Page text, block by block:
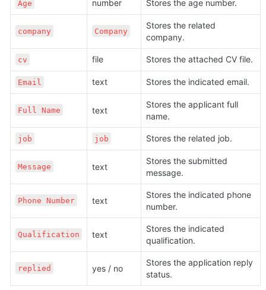
Age number Stores the age number.
company Company
Stores the related
company.
cv file Stores the attached CV file.
Email text Stores the indicated email.
Full Name text
Stores the applicant full
name.
job job Stores the related job.
Message text
Stores the submitted
message.
Phone Number text
Stores the indicated phone
number.
Qualification text
Stores the indicated
qualification.
replied yes / no
Stores the application reply
status.